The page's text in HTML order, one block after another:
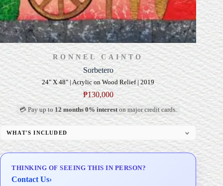
RONNEL CAINTO
Sorbetero
24" X 48" | Acrylic on Wood Relief | 2019
₱130,000
💳 Pay up to12 months 0% intereston major credit cards.
WHAT'S INCLUDED
Professional Gallery Framing
Delivery & Installation (in Metro Manila)
THINKING OF SEEING THIS IN PERSON?
Contact Us›